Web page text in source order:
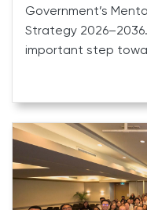
Government’s
Strategy
important step